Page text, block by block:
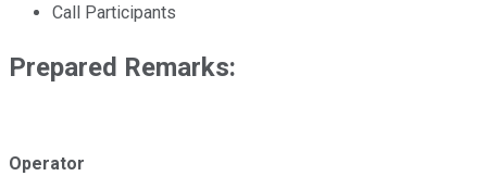
Call Participants
Prepared Remarks:
Operator